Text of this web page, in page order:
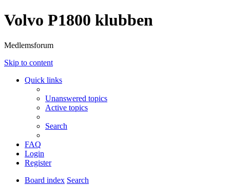
Volvo P1800 klubben
Medlemsforum
Skip to content
Quick links
Unanswered topics
Active topics
Search
FAQ
Login
Register
Board index Search